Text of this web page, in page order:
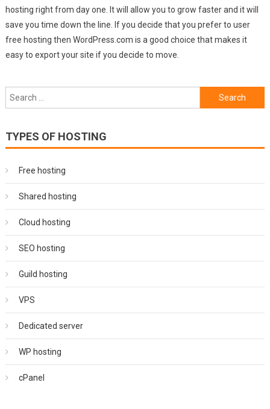
hosting right from day one. It will allow you to grow faster and it will
save you time down the line. If you decide that you prefer to user
free hosting then WordPress.com is a good choice that makes it
easy to export your site if you decide to move.
Search
for:
TYPES OF HOSTING
Free hosting
Shared hosting
Cloud hosting
SEO hosting
Guild hosting
VPS
Dedicated server
WP hosting
cPanel